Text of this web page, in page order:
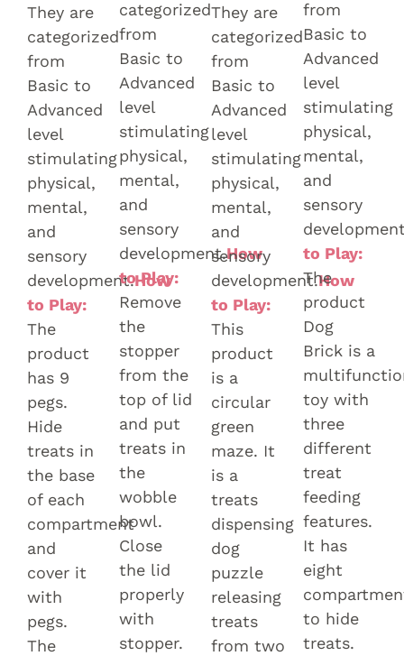
They are
categorized
from
Basic to
Advanced
level
stimulating
physical,
mental,
and
sensory
development.How
to Play:
The
product
has 9
pegs.
Hide
treats in
the base
of each
compartment
and
cover it
with
pegs.
The
categorized
from
Basic to
Advanced
level
stimulating
physical,
mental,
and
sensory
development.How
to Play:
Remove
the
stopper
from the
top of lid
and put
treats in
the
wobble
bowl.
Close
the lid
properly
with
stopper.
They are
categorized
from
Basic to
Advanced
level
stimulating
physical,
mental,
and
sensory
development.How
to Play:
This
product
is a
circular
green
maze. It
is a
treats
dispensing
dog
puzzle
releasing
treats
from two
from
Basic to
Advanced
level
stimulating
physical,
mental,
and
sensory
to Play:
The
product
Dog
Brick is a
toy with
three
different
treat
feeding
features.
It has
eight
to hide
treats.